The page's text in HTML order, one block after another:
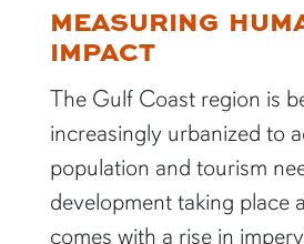
MEASURING
IMPACT
The Gulf Coast region is
increasingly urbanized to
population and tourism
development taking place
comes with a rise in